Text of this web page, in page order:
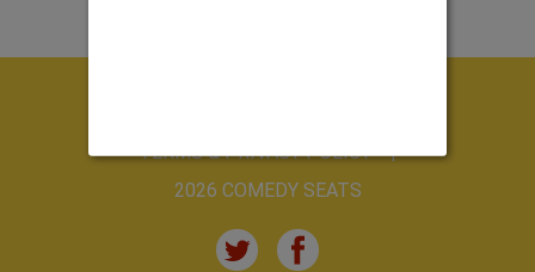
TERMS & PRIVACY POLICY
2026 COMEDY SEATS